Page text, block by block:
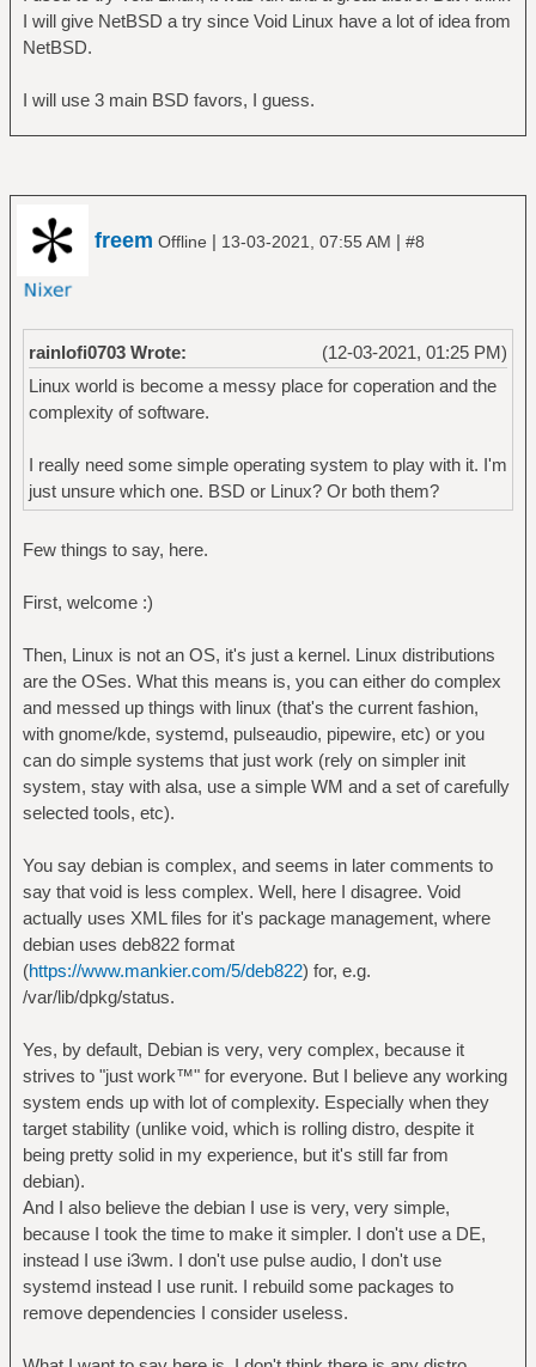
I will give NetBSD a try since Void Linux have a lot of idea from
NetBSD.
I will use 3 main BSD favors, I guess.
freem Offline | 13-03-2021, 07:55 AM | #8
(12-03-2021, 01:25 PM)
rainlofi0703 Wrote:
Linux world is become a messy place for coperation and the
complexity of software.
I really need some simple operating system to play with it. I'm
just unsure which one. BSD or Linux? Or both them?
Few things to say, here.
First, welcome :)
Then, Linux is not an OS, it's just a kernel. Linux distributions
are the OSes. What this means is, you can either do complex
and messed up things with linux (that's the current fashion,
with gnome/kde, systemd, pulseaudio, pipewire, etc) or you
can do simple systems that just work (rely on simpler init
system, stay with alsa, use a simple WM and a set of carefully
selected tools, etc).
You say debian is complex, and seems in later comments to
say that void is less complex. Well, here I disagree. Void
actually uses XML files for it's package management, where
debian uses deb822 format
(https://www.mankier.com/5/deb822) for, e.g.
/var/lib/dpkg/status.
Yes, by default, Debian is very, very complex, because it
strives to "just work™" for everyone. But I believe any working
system ends up with lot of complexity. Especially when they
target stability (unlike void, which is rolling distro, despite it
being pretty solid in my experience, but it's still far from
debian).
And I also believe the debian I use is very, very simple,
because I took the time to make it simpler. I don't use a DE,
instead I use i3wm. I don't use pulse audio, I don't use
systemd instead I use runit. I rebuild some packages to
remove dependencies I consider useless.